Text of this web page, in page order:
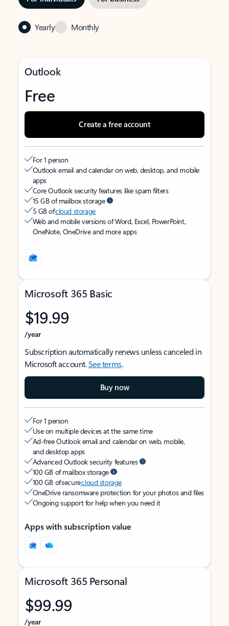
Yearly Monthly
Outlook
Free
Create a free account
For 1 person
Outlook email and calendar on web, desktop, and mobile
apps
Core Outlook security features like spam filters
15 GB of mailbox storage
5 GB ofcloud storage
Web and mobile versions of Word, Excel, PowerPoint,
OneNote, OneDrive and more apps
Microsoft 365 Basic
$19.99
/year
Subscription automatically renews unless canceled in
Microsoft account.See terms.
Buy now
For 1 person
Use on multiple devices at the same time
Ad-free Outlook email and calendar on web, mobile,
and desktop apps
Advanced Outlook security features
100 GB of mailbox storage
100 GB of securecloud storage
OneDrive ransomware protection for your photos and files
Ongoing support for help when you need it
Apps with subscription value
Microsoft 365 Personal
$99.99
/year